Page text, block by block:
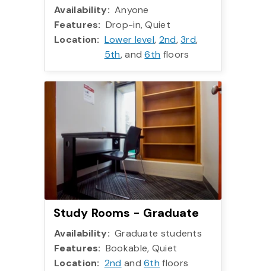
Availability: Anyone
Features: Drop-in, Quiet
Location: Lower level, 2nd,3rd,
5th, and6th floors
Study Rooms - Graduate
Availability: Graduate students
Features: Bookable, Quiet
Location: 2nd and6th floors
Study Rooms -